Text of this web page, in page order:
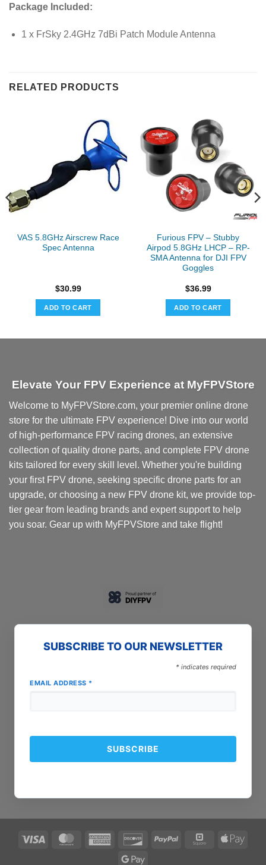
Package Included:
1 x FrSky 2.4GHz 7dBi Patch Module Antenna
RELATED PRODUCTS
VAS 5.8GHz Airscrew Race
Spec Antenna
$30.99
ADD TO CART
Furious FPV – Stubby
Airpod 5.8GHz LHCP – RP-
SMA Antenna for DJI FPV
Goggles
$36.99
ADD TO CART
Elevate Your FPV Experience at MyFPVStore
Welcome to MyFPVStore.com, your premier online drone
store for the ultimate FPV experience! Dive into our world
of high-performance FPV racing drones, an extensive
collection of quality drone parts, and complete FPV drone
kits tailored for every skill level. Whether you're building
your first FPV drone, seeking specific drone parts for an
upgrade, or choosing a new FPV drone kit, we provide top-
tier gear from leading brands and expert support to help
you soar. Gear up with MyFPVStore and take flight!
SUBSCRIBE TO OUR NEWSLETTER
* indicates required
EMAIL ADDRESS *
Visa MasterCardAmerican
DiscoverPayPal Square
Apple
Google